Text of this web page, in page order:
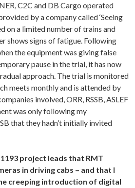
C2C and DB Cargo operated
by a company called ‘Seeing
on a limited number of trains and
shows signs of fatigue. Following
the equipment was giving false
pause in the trial, it has now
approach. The trial is monitored
meets monthly and is attended by
involved, ORR, RSSB, ASLEF
was only following my
that they hadn’t initially invited
project leads that RMT
in driving cabs – and that I
creeping introduction of digital